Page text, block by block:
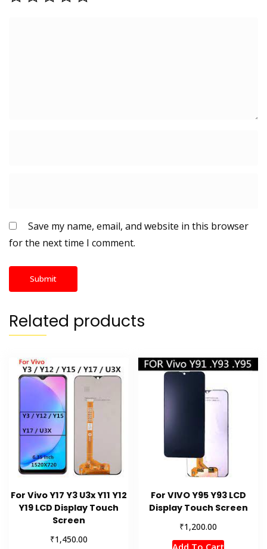
Save my name, email, and website in this browser
for the next time I comment.
Related products
For Vivo Y17 Y3 U3x Y11 Y12
Y19 LCD Display Touch
Screen
₹1,450.00
For VIVO Y95 Y93 LCD
Display Touch Screen
₹1,200.00
Add To Cart